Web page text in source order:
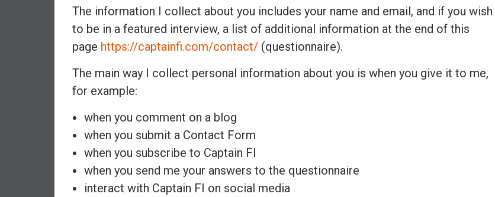
S
p
e
F
n
a
i
a
The information I collect about you includes your name and email, and if you wish
to be in a featured interview, a list of additional information at the end of this
page https://captainfi.com/contact/ (questionnaire).
The main way I collect personal information about you is when you give it to me,
for example:
when you comment on a blog
when you submit a Contact Form
when you subscribe to Captain FI
when you send me your answers to the questionnaire
interact with Captain FI on social media